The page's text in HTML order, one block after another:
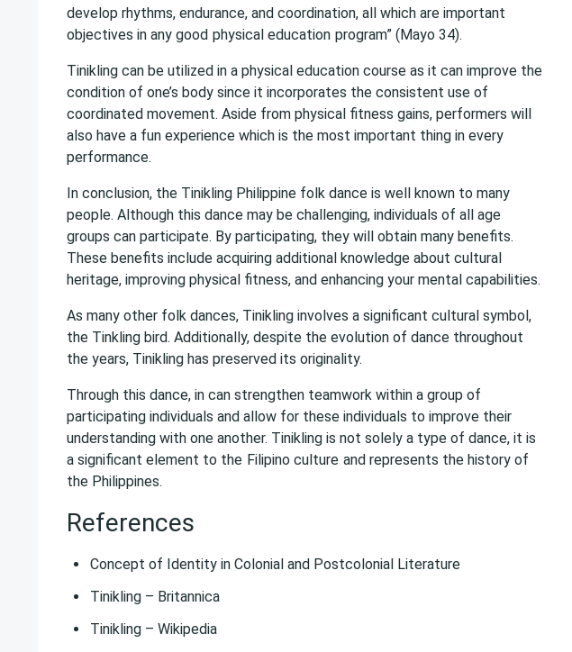
develop rhythms, endurance, and coordination, all which are important
objectives in any good physical education program” (Mayo 34).
Tinikling can be utilized in a physical education course as it can improve the
condition of one’s body since it incorporates the consistent use of
coordinated movement. Aside from physical fitness gains, performers will
also have a fun experience which is the most important thing in every
performance.
In conclusion, the Tinikling Philippine folk dance is well known to many
people. Although this dance may be challenging, individuals of all age
groups can participate. By participating, they will obtain many benefits.
These benefits include acquiring additional knowledge about cultural
heritage, improving physical fitness, and enhancing your mental capabilities.
As many other folk dances, Tinikling involves a significant cultural symbol,
the Tinkling bird. Additionally, despite the evolution of dance throughout
the years, Tinikling has preserved its originality.
Through this dance, in can strengthen teamwork within a group of
participating individuals and allow for these individuals to improve their
understanding with one another. Tinikling is not solely a type of dance, it is
a significant element to the Filipino culture and represents the history of
the Philippines.
References
Concept of Identity in Colonial and Postcolonial Literature
Tinikling – Britannica
Tinikling – Wikipedia